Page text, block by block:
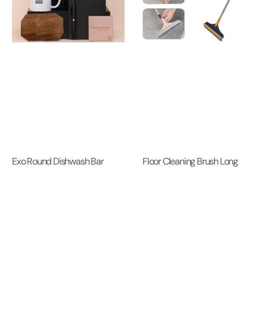
Exo Round Dishwash Bar Floor Cleaning Brush Long